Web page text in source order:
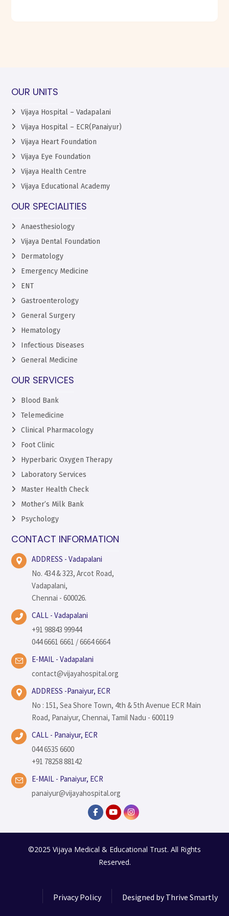
OUR UNITS
Vijaya Hospital – Vadapalani
Vijaya Hospital – ECR(Panaiyur)
Vijaya Heart Foundation
Vijaya Eye Foundation
Vijaya Health Centre
Vijaya Educational Academy
OUR SPECIALITIES
Anaesthesiology
Vijaya Dental Foundation
Dermatology
Emergency Medicine
ENT
Gastroenterology
General Surgery
Hematology
Infectious Diseases
General Medicine
OUR SERVICES
Blood Bank
Telemedicine
Clinical Pharmacology
Foot Clinic
Hyperbaric Oxygen Therapy
Laboratory Services
Master Health Check
Mother’s Milk Bank
Psychology
CONTACT INFORMATION
ADDRESS - Vadapalani
No. 434 & 323, Arcot Road,
Vadapalani,
Chennai - 600026.
CALL - Vadapalani
+91 98843 99944
044 6661 6661 / 6664 6664
E-MAIL - Vadapalani
contact@vijayahospital.org
ADDRESS -Panaiyur, ECR
No : 151, Sea Shore Town, 4th & 5th Avenue ECR Main
Road, Panaiyur, Chennai, Tamil Nadu - 600119
CALL - Panaiyur, ECR
044 6535 6600
+91 78258 88142
E-MAIL - Panaiyur, ECR
panaiyur@vijayahospital.org
©2025 Vijaya Medical & Educational Trust. All Rights
Reserved.
Designed byThrive Smartly
Privacy Policy